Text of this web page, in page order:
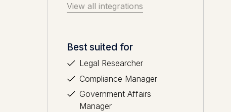
View all integrations
Best suited for
Legal Researcher
Compliance Manager
Government Affairs
Manager